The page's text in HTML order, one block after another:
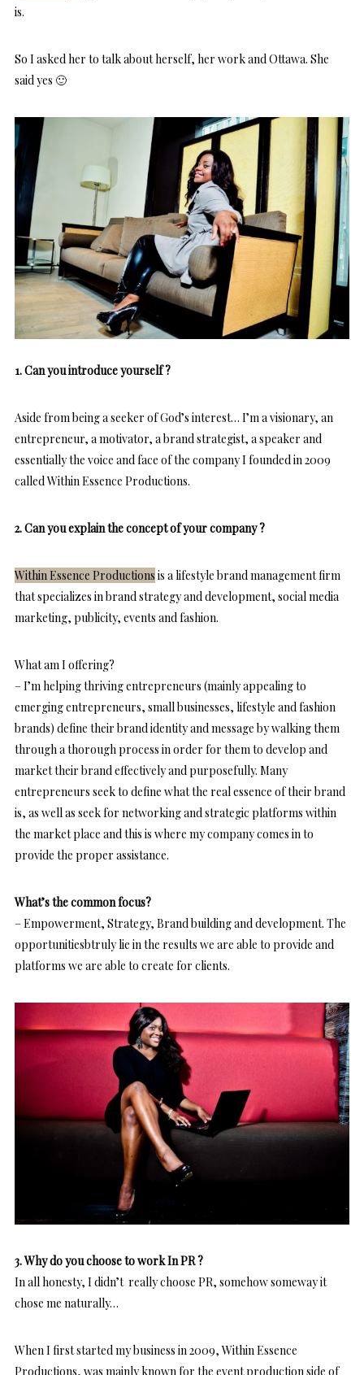
is.
So I asked her to talk about herself, her work and Ottawa. She
said yes 🙂
1. Can you introduce yourself ?
Aside from being a seeker of God’s interest… I’m a visionary, an
entrepreneur, a motivator, a brand strategist, a speaker and
essentially the voice and face of the company I founded in 2009
called Within Essence Productions.
2. Can you explain the concept of your company ?
Within Essence Productions is a lifestyle brand management firm
that specializes in brand strategy and development, social media
marketing, publicity, events and fashion.
What am I offering?
– I’m helping thriving entrepreneurs (mainly appealing to
emerging entrepreneurs, small businesses, lifestyle and fashion
brands) define their brand identity and message by walking them
through a thorough process in order for them to develop and
market their brand effectively and purposefully. Many
entrepreneurs seek to define what the real essence of their brand
is, as well as seek for networking and strategic platforms within
the market place and this is where my company comes in to
provide the proper assistance.
What’s the common focus?
– Empowerment, Strategy, Brand building and development. The
opportunitiesbtruly lie in the results we are able to provide and
platforms we are able to create for clients.
3. Why do you choose to work In PR ?
In all honesty, I didn’t really choose PR, somehow someway it
chose me naturally…
When I first started my business in 2009, Within Essence
Productions, was mainly known for the event production side of